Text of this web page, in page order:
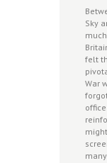
Sky
felt
War